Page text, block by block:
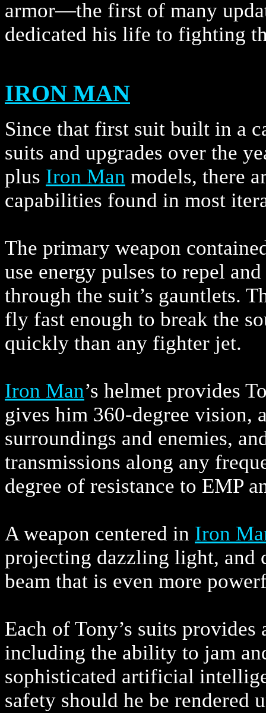
armor—the first of many
dedicated his life to fighting
IRON MAN
Since that first suit built in a
suits and upgrades over the
plus Iron Man models, there
capabilities found in most
The primary weapon
use energy pulses to repel
through the suit’s gauntlets.
fly fast enough to break the
quickly than any fighter jet.
Iron Man’s helmet provides
gives him 360-degree vision,
surroundings and enemies,
transmissions along any
degree of resistance to EMP
A weapon centered in Iron
projecting dazzling light, and
beam that is even more
Each of Tony’s suits
including the ability to jam
sophisticated artificial
safety should he be rendered